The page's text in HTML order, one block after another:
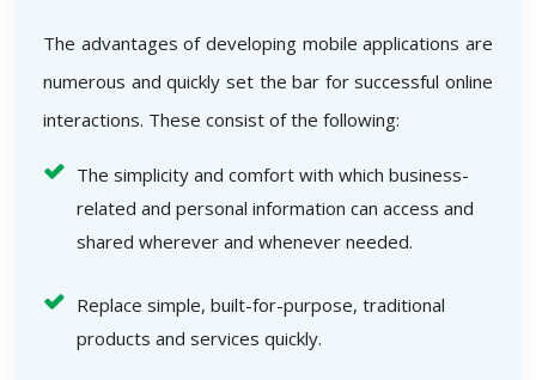
The advantages of developing mobile applications are
numerous and quickly set the bar for successful online
interactions. These consist of the following:
The simplicity and comfort with which business-
related and personal information can access and
shared wherever and whenever needed.
Replace simple, built-for-purpose, traditional
products and services quickly.